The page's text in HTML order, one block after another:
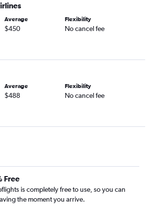
flights
flights
flights
Kennedy Intl flights
National flights
flights
flights
flights
flights
Average
$450
Flexibility
No cancel fee
Average
$488
Flexibility
No cancel fee
Free
is completely free to use, so you can
the moment you arrive.